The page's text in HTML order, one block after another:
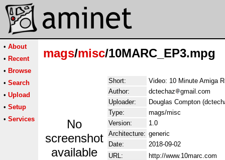
• About
• Recent
• Browse
• Search
• Upload
• Setup
• Services
mags/misc/10MARC_EP3.mpg
No
screenshot
available
Short:
Video: 10 Minute Amiga
Author:
dctechaz
gmail.com
Uploader:
Douglas Compton
Type:
mags/misc
Version:
1.0
Architecture: generic
Date:
2018-09-02
URL:
http://www.10marc.com